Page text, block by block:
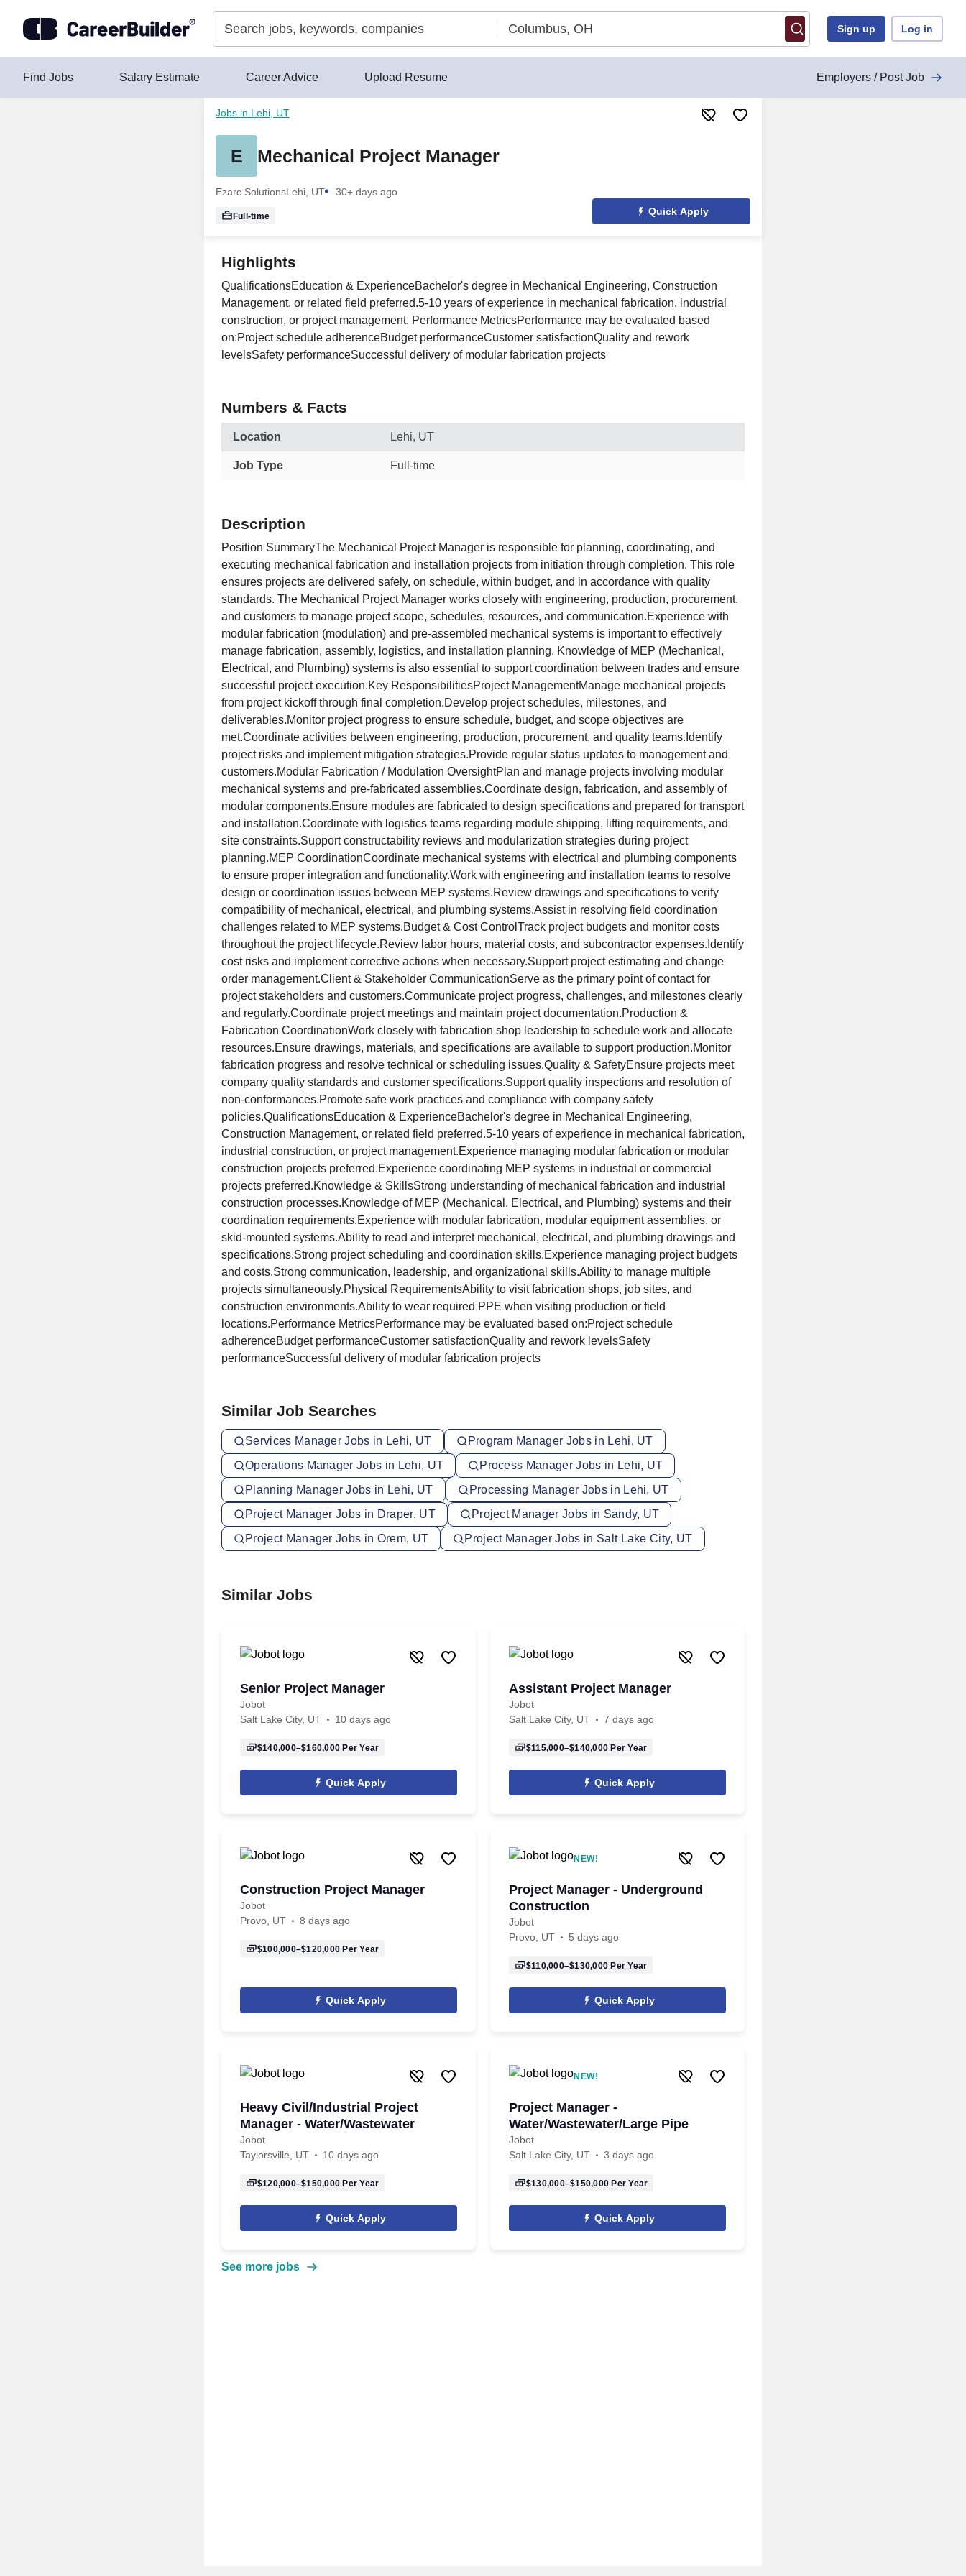
Sign up Log in
Find Jobs Salary Estimate Career Advice Upload Resume Employers / Post Job
Jobs in Lehi, UT
E Mechanical Project Manager
Ezarc SolutionsLehi, UT 30+ days ago
Full-time Quick Apply
Highlights
QualificationsEducation & ExperienceBachelor's degree in Mechanical Engineering, Construction
Management, or related field preferred.5-10 years of experience in mechanical fabrication, industrial
construction, or project management. Performance MetricsPerformance may be evaluated based
on:Project schedule adherenceBudget performanceCustomer satisfactionQuality and rework
levelsSafety performanceSuccessful delivery of modular fabrication projects
Numbers & Facts
Location Lehi, UT
Job Type Full-time
Description
Position SummaryThe Mechanical Project Manager is responsible for planning, coordinating, and
executing mechanical fabrication and installation projects from initiation through completion. This role
ensures projects are delivered safely, on schedule, within budget, and in accordance with quality
standards. The Mechanical Project Manager works closely with engineering, production, procurement,
and customers to manage project scope, schedules, resources, and communication.Experience with
modular fabrication (modulation) and pre-assembled mechanical systems is important to effectively
manage fabrication, assembly, logistics, and installation planning. Knowledge of MEP (Mechanical,
Electrical, and Plumbing) systems is also essential to support coordination between trades and ensure
successful project execution.Key ResponsibilitiesProject ManagementManage mechanical projects
from project kickoff through final completion.Develop project schedules, milestones, and
deliverables.Monitor project progress to ensure schedule, budget, and scope objectives are
met.Coordinate activities between engineering, production, procurement, and quality teams.Identify
project risks and implement mitigation strategies.Provide regular status updates to management and
customers.Modular Fabrication / Modulation OversightPlan and manage projects involving modular
mechanical systems and pre-fabricated assemblies.Coordinate design, fabrication, and assembly of
modular components.Ensure modules are fabricated to design specifications and prepared for transport
and installation.Coordinate with logistics teams regarding module shipping, lifting requirements, and
site constraints.Support constructability reviews and modularization strategies during project
planning.MEP CoordinationCoordinate mechanical systems with electrical and plumbing components
to ensure proper integration and functionality.Work with engineering and installation teams to resolve
design or coordination issues between MEP systems.Review drawings and specifications to verify
compatibility of mechanical, electrical, and plumbing systems.Assist in resolving field coordination
challenges related to MEP systems.Budget & Cost ControlTrack project budgets and monitor costs
throughout the project lifecycle.Review labor hours, material costs, and subcontractor expenses.Identify
cost risks and implement corrective actions when necessary.Support project estimating and change
order management.Client & Stakeholder CommunicationServe as the primary point of contact for
project stakeholders and customers.Communicate project progress, challenges, and milestones clearly
and regularly.Coordinate project meetings and maintain project documentation.Production &
Fabrication CoordinationWork closely with fabrication shop leadership to schedule work and allocate
resources.Ensure drawings, materials, and specifications are available to support production.Monitor
fabrication progress and resolve technical or scheduling issues.Quality & SafetyEnsure projects meet
company quality standards and customer specifications.Support quality inspections and resolution of
non-conformances.Promote safe work practices and compliance with company safety
policies.QualificationsEducation & ExperienceBachelor's degree in Mechanical Engineering,
Construction Management, or related field preferred.5-10 years of experience in mechanical fabrication,
industrial construction, or project management.Experience managing modular fabrication or modular
construction projects preferred.Experience coordinating MEP systems in industrial or commercial
projects preferred.Knowledge & SkillsStrong understanding of mechanical fabrication and industrial
construction processes.Knowledge of MEP (Mechanical, Electrical, and Plumbing) systems and their
coordination requirements.Experience with modular fabrication, modular equipment assemblies, or
skid-mounted systems.Ability to read and interpret mechanical, electrical, and plumbing drawings and
specifications.Strong project scheduling and coordination skills.Experience managing project budgets
and costs.Strong communication, leadership, and organizational skills.Ability to manage multiple
projects simultaneously.Physical RequirementsAbility to visit fabrication shops, job sites, and
construction environments.Ability to wear required PPE when visiting production or field
locations.Performance MetricsPerformance may be evaluated based on:Project schedule
adherenceBudget performanceCustomer satisfactionQuality and rework levelsSafety
performanceSuccessful delivery of modular fabrication projects
Similar Job Searches
Services Manager Jobs in Lehi, UT
Program Manager Jobs in Lehi, UT
Operations Manager Jobs in Lehi, UT
Process Manager Jobs in Lehi, UT
Planning Manager Jobs in Lehi, UT
Processing Manager Jobs in Lehi, UT
Project Manager Jobs in Draper, UT
Project Manager Jobs in Sandy, UT
Project Manager Jobs in Orem, UT
Project Manager Jobs in Salt Lake City, UT
Similar Jobs
Senior Project Manager
Jobot
Salt Lake City, UT
10 days ago
$140,000–$160,000 Per Year
Quick Apply
Assistant Project Manager
Jobot
Salt Lake City, UT
7 days ago
$115,000–$140,000 Per Year
Quick Apply
Construction Project Manager
Jobot
Provo, UT
8 days ago
$100,000–$120,000 Per Year
Quick Apply
NEW!
Project Manager - Underground
Construction
Jobot
Provo, UT
5 days ago
$110,000–$130,000 Per Year
Quick Apply
Heavy Civil/Industrial Project
Manager - Water/Wastewater
Jobot
Taylorsville, UT
10 days ago
$120,000–$150,000 Per Year
Quick Apply
NEW!
Project Manager -
Water/Wastewater/Large Pipe
Jobot
Salt Lake City, UT
3 days ago
$130,000–$150,000 Per Year
Quick Apply
See more jobs